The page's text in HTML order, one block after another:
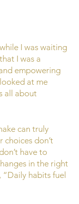
I was waiting
I was a
empowering
at me
all about
can truly
don’t
have to
in the right
habits fuel